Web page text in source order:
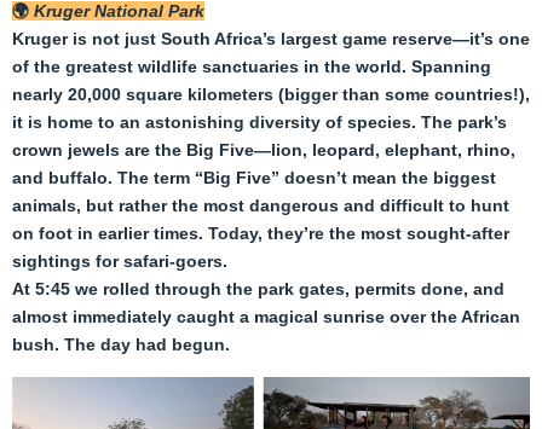
🌍 Kruger National Park
Kruger is not just South Africa’s largest game reserve—it’s one
of the greatest wildlife sanctuaries in the world. Spanning
nearly 20,000 square kilometers (bigger than some countries!),
it is home to an astonishing diversity of species. The park’s
crown jewels are the Big Five—lion, leopard, elephant, rhino,
and buffalo. The term “Big Five” doesn’t mean the biggest
animals, but rather the most dangerous and difficult to hunt
on foot in earlier times. Today, they’re the most sought-after
sightings for safari-goers.
At 5:45 we rolled through the park gates, permits done, and
almost immediately caught a magical sunrise over the African
bush. The day had begun.